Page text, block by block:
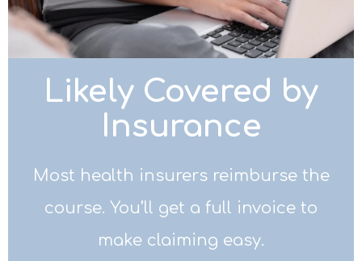
Likely Covered by
Insurance
Most health insurers reimburse the
course. You’ll get a full invoice to
make claiming easy.